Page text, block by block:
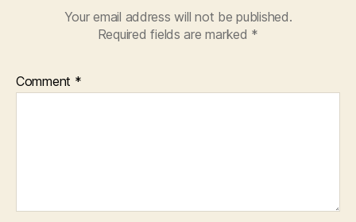
Your email address will not be published.
Required fields are marked *
Comment *